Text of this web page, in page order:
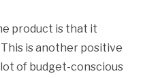
product is that it
is another positive
of budget-conscious